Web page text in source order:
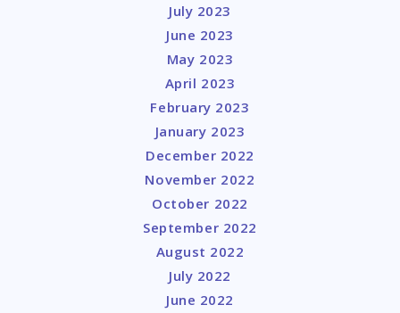
July 2023
June 2023
May 2023
April 2023
February 2023
January 2023
December 2022
November 2022
October 2022
September 2022
August 2022
July 2022
June 2022